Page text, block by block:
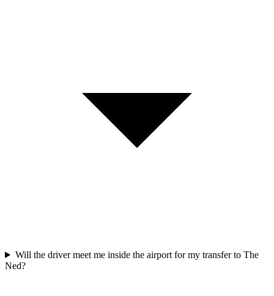
Will the driver meet me inside the airport for my transfer to The
Ned?